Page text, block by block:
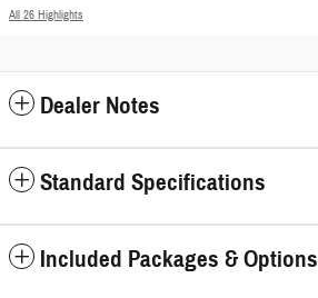
All 26 Highlights
Dealer Notes
Standard Specifications
Included Packages & Options